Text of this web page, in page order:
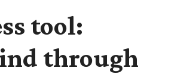
tool:
through